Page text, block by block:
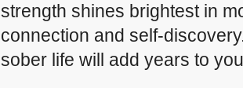
strength shines brightest in
connection and self-
sober life will add years to